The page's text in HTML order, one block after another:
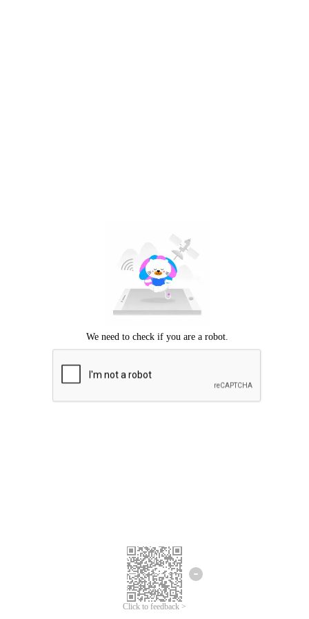
Click to feedback >